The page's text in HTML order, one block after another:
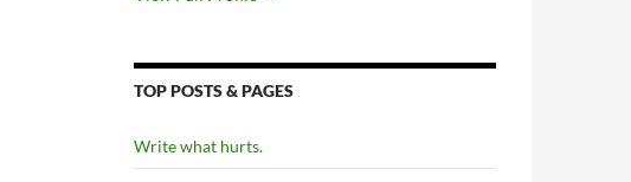
TOP POSTS & PAGES
Write what hurts.